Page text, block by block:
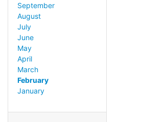
September
August
July
June
May
April
March
February
January